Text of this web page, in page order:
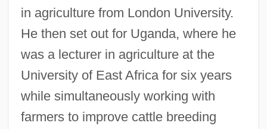
in agriculture from London University.
He then set out for Uganda, where he
was a lecturer in agriculture at the
University of East Africa for six years
while simultaneously working with
farmers to improve cattle breeding